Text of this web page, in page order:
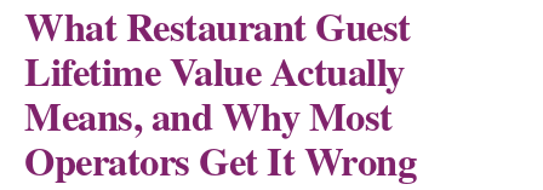
What Restaurant Guest
Lifetime Value Actually
Means, and Why Most
Operators Get It Wrong